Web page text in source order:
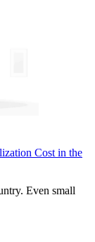
Cost in the
Even small